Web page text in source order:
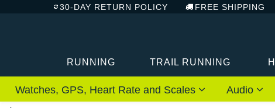
30-DAY RETURN POLICY FREE SHIPPING
RUNNING TRAIL RUNNING
Watches, GPS, Heart Rate and Scales Audio